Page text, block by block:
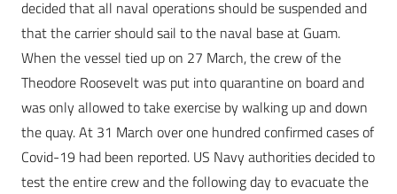
decided that all naval operations should be suspended and
that the carrier should sail to the naval base at Guam.
When the vessel tied up on 27 March, the crew of the
Theodore Roosevelt was put into quarantine on board and
was only allowed to take exercise by walking up and down
the quay. At 31 March over one hundred confirmed cases of
Covid-19 had been reported. US Navy authorities decided to
test the entire crew and the following day to evacuate the